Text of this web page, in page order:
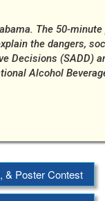
The 50-
the dangers,
Decisions (SADD)
Alcohol
& Poster Contest